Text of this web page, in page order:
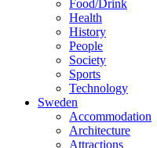
Food/Drink
Health
History
People
Society
Sports
Technology
Sweden
Accommodation
Architecture
Attractions